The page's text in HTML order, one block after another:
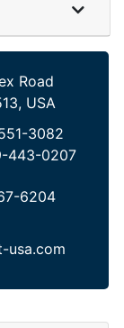
Road
USA
3082
443-0207
6204
usa.com